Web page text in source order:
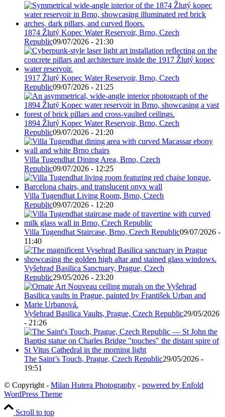
1874 Žlutý Kopec Water Reservoir, Brno, Czech
Republic09/07/2026 - 21:30
1917 Žlutý Kopec Water Reservoir, Brno, Czech
Republic09/07/2026 - 21:25
1894 Žlutý Kopec Water Reservoir, Brno, Czech
Republic09/07/2026 - 21:20
Villa Tugendhat Dining Area, Brno, Czech
Republic09/07/2026 - 12:25
Villa Tugendhat Living Room, Brno, Czech
Republic09/07/2026 - 12:20
Villa Tugendhat Staircase, Brno, Czech Republic09/07/2026 -
11:40
Vyšehrad Basilica Sanctuary, Prague, Czech
Republic29/05/2026 - 23:20
Vyšehrad Basilica Vaults, Prague, Czech Republic29/05/2026
- 21:26
The Saint’s Touch, Prague, Czech Republic29/05/2026 -
19:51
© Copyright - Milan Hutera Photography - powered by Enfold
WordPress Theme
Scroll to top